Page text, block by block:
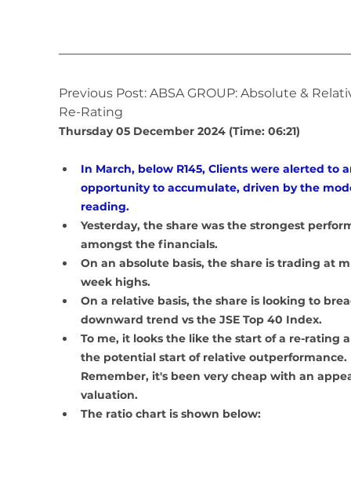
Previous Post: ABSA GROUP: Absolute &
Re-Rating
Thursday 05 December 2024 (Time: 06:21)
In March, below R145, Clients were alerted to
opportunity to accumulate, driven by the
reading.
Yesterday, the share was the strongest
amongst the financials.
On an absolute basis, the share is trading at
week highs.
On a relative basis, the share is looking to
downward trend vs the JSE Top 40 Index.
To me, it looks the like the start of a re-rating
the potential start of relative outperformance.
Remember, it's been very cheap with an
valuation.
The ratio chart is shown below: